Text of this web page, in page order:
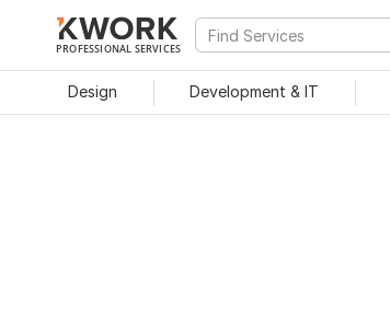
PROFESSIONAL SERVICES
Design Development & IT